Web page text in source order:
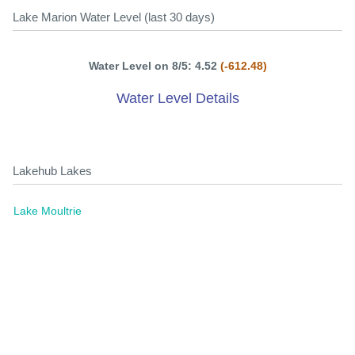
Lake Marion Water Level (last 30 days)
Water Level on 8/5: 4.52 (-612.48)
Water Level Details
Lakehub Lakes
Lake Moultrie